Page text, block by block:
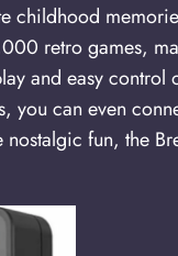
childhood
retro games,
and easy
you can even
fun, the